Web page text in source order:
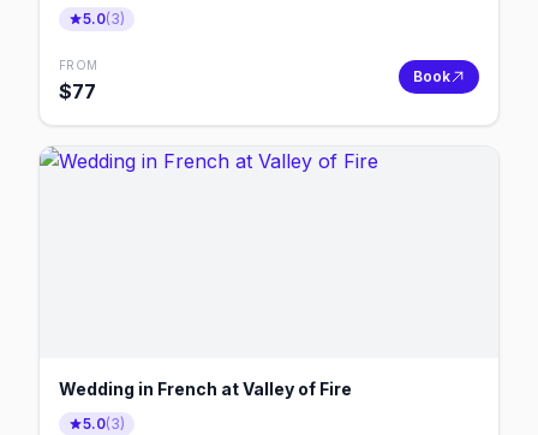
5.0(3)
FROM
$77
Book
Wedding in French at Valley of Fire
5.0(3)